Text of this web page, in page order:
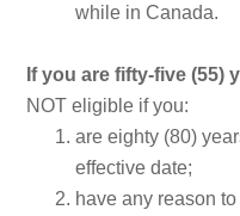
while in Canada.
If you are fifty-five (55)
NOT eligible if you:
are eighty (80)
effective date;
have any reason